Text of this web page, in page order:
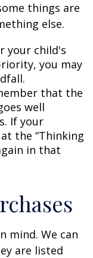
things are
else.
your child's
you may
that the
well
If your
the “Thinking
in that
mind. We can
are listed